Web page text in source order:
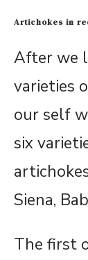
Artichokes in
After we
varieties
our self
six
Siena,
The first